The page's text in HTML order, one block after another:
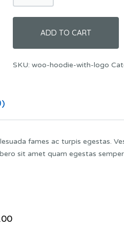
Logo
quantity
ADD TO CART
SKU: woo-hoodie-with-logo
fames ac turpis egestas.
sit amet quam egestas